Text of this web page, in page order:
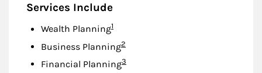
Services Include
Wealth PlanningFootnote
1
Business PlanningFootnote
2
Financial PlanningFootnote
3